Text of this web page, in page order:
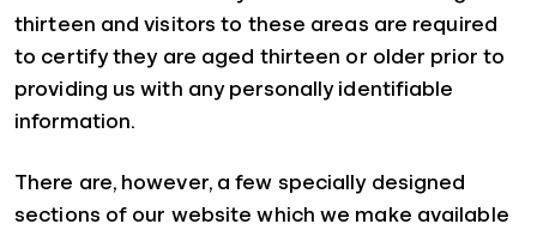
thirteen and visitors to these areas are required
to certify they are aged thirteen or older prior to
providing us with any personally identifiable
information.
There are, however, a few specially designed
sections of our website which we make available